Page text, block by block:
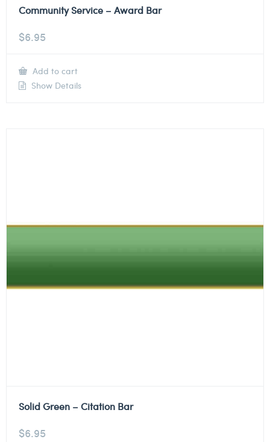
Community Service – Award Bar
$6.95
Add to cart
Show Details
Solid Green – Citation Bar
$6.95